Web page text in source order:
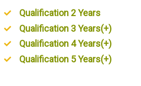
Qualification 2 Years
Qualification 3 Years(+)
Qualification 4 Years(+)
Qualification 5 Years(+)